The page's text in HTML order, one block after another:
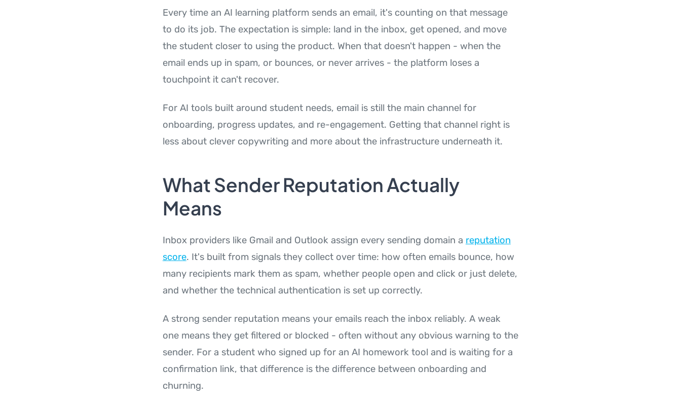
Every time an AI learning platform sends an email, it's counting on that message
to do its job. The expectation is simple: land in the inbox, get opened, and move
the student closer to using the product. When that doesn't happen - when the
email ends up in spam, or bounces, or never arrives - the platform loses a
touchpoint it can't recover.
For AI tools built around student needs, email is still the main channel for
onboarding, progress updates, and re-engagement. Getting that channel right is
less about clever copywriting and more about the infrastructure underneath it.
What Sender Reputation Actually
Means
Inbox providers like Gmail and Outlook assign every sending domain a reputation
score. It's built from signals they collect over time: how often emails bounce, how
many recipients mark them as spam, whether people open and click or just delete,
and whether the technical authentication is set up correctly.
A strong sender reputation means your emails reach the inbox reliably. A weak
one means they get filtered or blocked - often without any obvious warning to the
sender. For a student who signed up for an AI homework tool and is waiting for a
confirmation link, that difference is the difference between onboarding and
churning.